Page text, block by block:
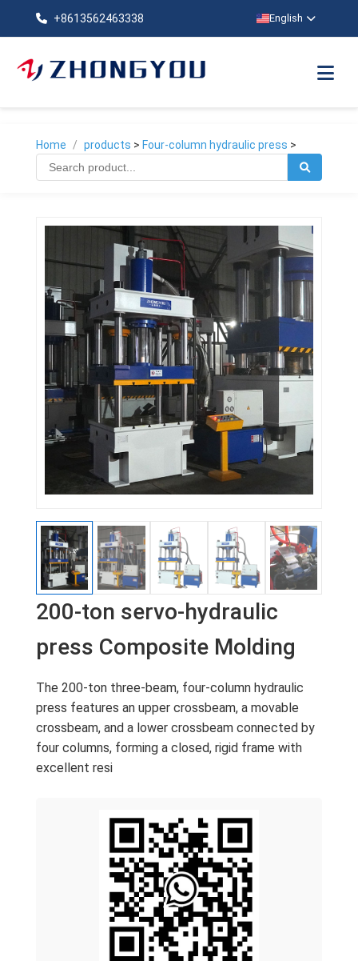
+8613562463338 English
Home / products > Four-column hydraulic press >
200-ton servo-hydraulic
press Composite Molding
The 200-ton three-beam, four-column hydraulic
press features an upper crossbeam, a movable
crossbeam, and a lower crossbeam connected by
four columns, forming a closed, rigid frame with
excellent resi